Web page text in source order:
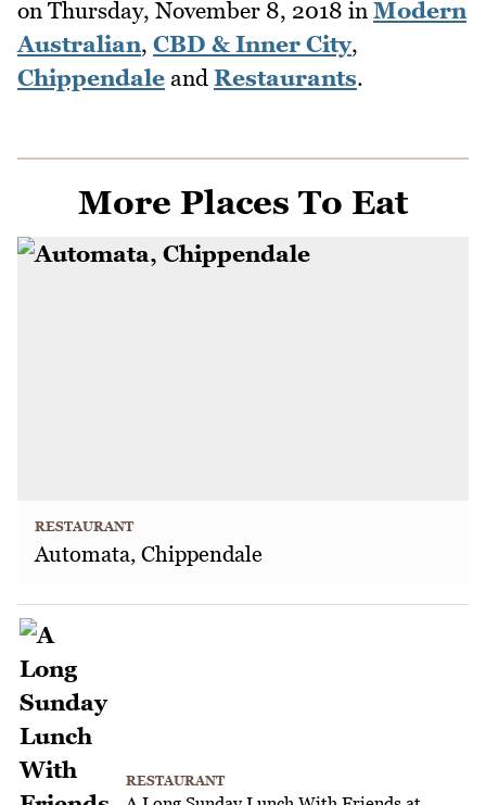
on Thursday, November 8, 2018 in Modern
Australian, CBD & Inner City,
Chippendale and Restaurants.
More Places To Eat
RESTAURANT
Automata, Chippendale
RESTAURANT